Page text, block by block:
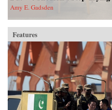
Amy E. Gadsden
Features